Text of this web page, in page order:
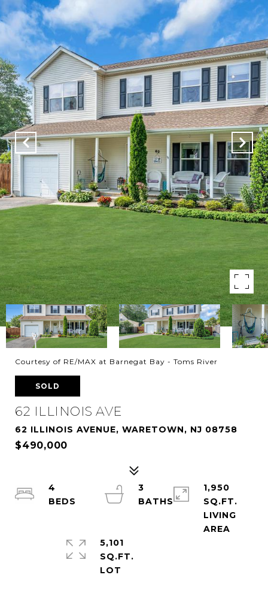
Courtesy of RE/MAX at Barnegat Bay - Toms River
SOLD
62 ILLINOIS AVE
62 ILLINOIS AVENUE, WARETOWN, NJ 08758
$490,000
4
3
BATHS
1,950
SQ.FT.
LIVING
5,101
SQ.FT.